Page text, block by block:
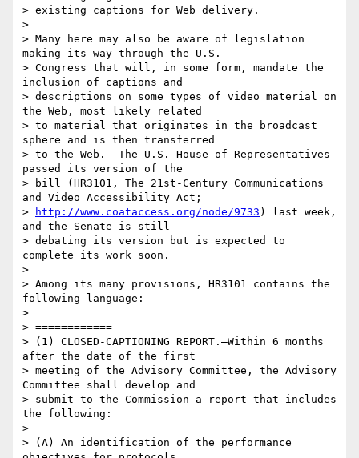
> existing captions for Web delivery.
>
> Many here may also be aware of legislation
making its way through the U.S.
> Congress that will, in some form, mandate the
inclusion of captions and
> descriptions on some types of video material on
the Web, most likely related
> to material that originates in the broadcast
sphere and is then transferred
> to the Web.  The U.S. House of Representatives
passed its version of the
> bill (HR3101, The 21st-Century Communications
and Video Accessibility Act;
>
http://www.coataccess.org/node/9733 ) last week,
and the Senate is still
> debating its version but is expected to
complete its work soon.
>
> Among its many provisions, HR3101 contains the
following language:
>
> ============
> (1) CLOSED-CAPTIONING REPORT.—Within 6 months
after the date of the first
> meeting of the Advisory Committee, the Advisory
Committee shall develop and
> submit to the Commission a report that includes
the following:
>
> (A) An identification of the performance